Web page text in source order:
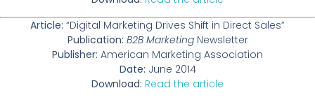
Article: “Digital Marketing Drives Shift in Direct Sales”
Publication: B2B MarketingNewsletter
Publisher: American Marketing Association
Date: June 2014
Download: Read the article